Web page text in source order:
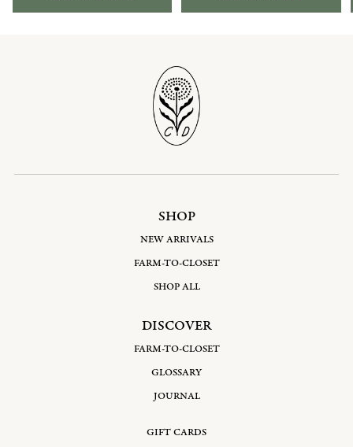
SHOP
NEW ARRIVALS
FARM-TO-CLOSET
SHOP ALL
DISCOVER
FARM-TO-CLOSET
GLOSSARY
JOURNAL
GIFT CARDS